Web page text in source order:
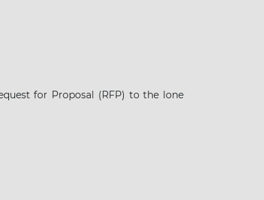
for Proposal (RFP) to the lone